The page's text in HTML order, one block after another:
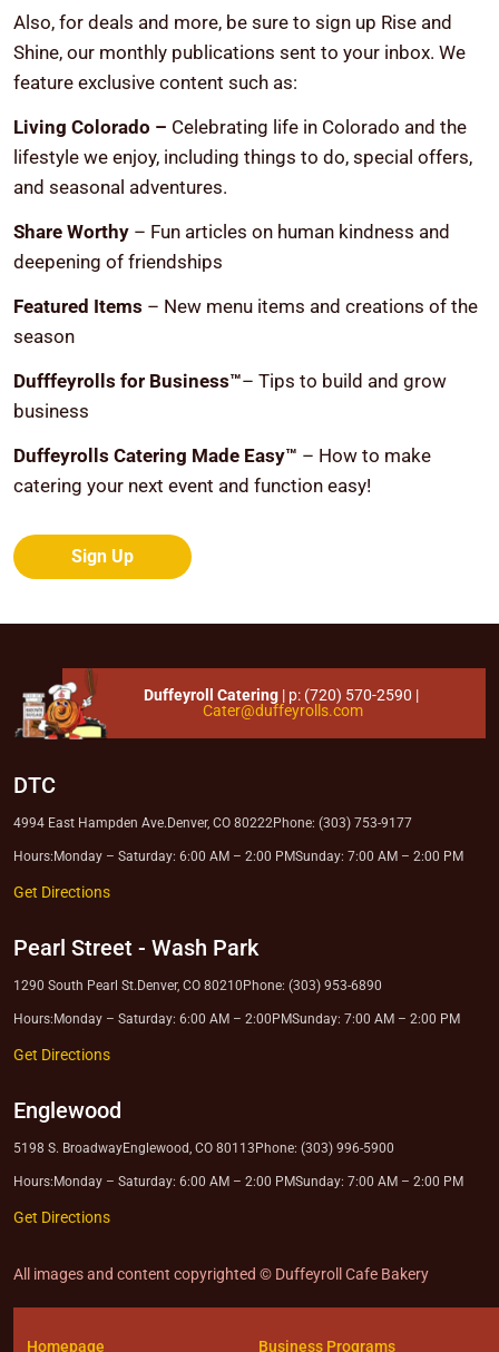
Also, for deals and more, be sure to sign up Rise and
Shine, our monthly publications sent to your inbox. We
feature exclusive content such as:
Living Colorado – Celebrating life in Colorado and the
lifestyle we enjoy, including things to do, special offers,
and seasonal adventures.
Share Worthy – Fun articles on human kindness and
deepening of friendships
Featured Items – New menu items and creations of the
season
Dufffeyrolls for Business™– Tips to build and grow
business
Duffeyrolls Catering Made Easy™ – How to make
catering your next event and function easy!
Sign Up
Duffeyroll Catering| p: (720) 570-2590 |
Cater@duffeyrolls.com
DTC
4994 East Hampden Ave. Denver, CO 80222Phone: (303) 753-9177
Hours: Monday – Saturday: 6:00 AM – 2:00 PMSunday: 7:00 AM – 2:00 PM
Get Directions
Pearl Street - Wash Park
1290 South Pearl St. Denver, CO 80210 Phone: (303) 953-6890
Hours: Monday – Saturday: 6:00 AM – 2:00PMSunday: 7:00 AM – 2:00 PM
Get Directions
Englewood
5198 S. BroadwayEnglewood, CO 80113 Phone: (303) 996-5900
Hours: Monday – Saturday: 6:00 AM – 2:00 PMSunday: 7:00 AM – 2:00 PM
Get Directions
All images and content copyrighted © Duffeyroll Cafe Bakery
Homepage Business Programs